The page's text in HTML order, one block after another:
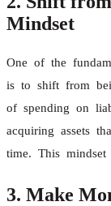
Mindset
One of the
is to shift from
of spending on
acquiring assets
time. This
3. Make